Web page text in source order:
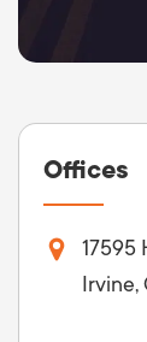
Offices
17595
Irvine,